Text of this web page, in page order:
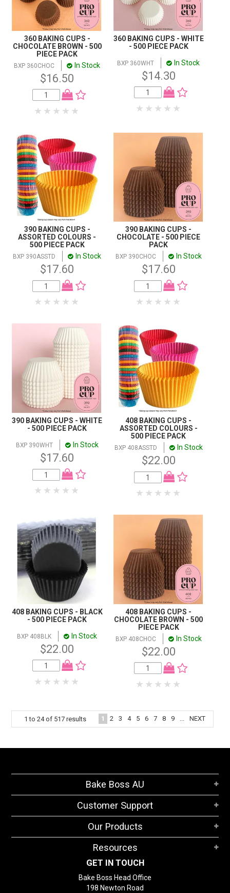
360 BAKING CUPS -
CHOCOLATE BROWN - 500
PIECE PACK
BXP 360CHOC In Stock
$16.50
360 BAKING CUPS - WHITE
- 500 PIECE PACK
BXP 360WHT In Stock
$14.30
390 BAKING CUPS -
ASSORTED COLOURS -
500 PIECE PACK
BXP 390ASSTD In Stock
$17.60
390 BAKING CUPS -
CHOCOLATE - 500 PIECE
PACK
BXP 390CHOC In Stock
$17.60
390 BAKING CUPS - WHITE
- 500 PIECE PACK
BXP 390WHT In Stock
$17.60
408 BAKING CUPS -
ASSORTED COLOURS -
500 PIECE PACK
BXP 408ASSTD In Stock
$22.00
408 BAKING CUPS - BLACK
- 500 PIECE PACK
BXP 408BLK In Stock
$22.00
408 BAKING CUPS -
CHOCOLATE BROWN - 500
PIECE PACK
BXP 408CHOC In Stock
$22.00
1 to 24of 517 results 1 2 3 4 5 6 7 8 9 NEXT
Bake Boss AU
Customer Support
Our Products
Resources
GET IN TOUCH
Bake Boss Head Office
198 Newton Road